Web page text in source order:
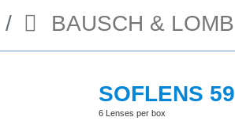
BAUSCH & LOMB
SOFLENS 59
6 Lenses per box